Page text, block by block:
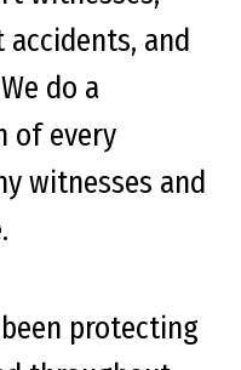
and
do a
of every
witnesses and
protecting